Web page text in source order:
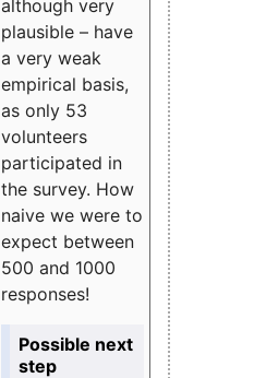
although very
plausible – have
a very weak
empirical basis,
as only 53
volunteers
participated in
the survey. How
naive we were to
expect between
500 and 1000
responses!
Possible next
step